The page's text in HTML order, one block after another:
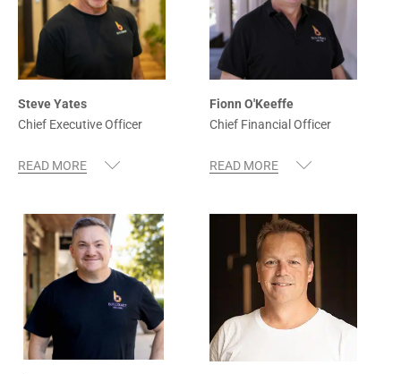
Steve Yates
Chief Executive Officer
Fionn O'Keeffe
Chief Financial Officer